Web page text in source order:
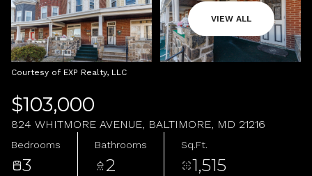
VIEW ALL
Courtesy of EXP Realty, LLC
$103,000
824 WHITMORE AVENUE, BALTIMORE, MD 21216
Bedrooms
3
Bathrooms
2
Sq.Ft.
1,515
Saturday
08